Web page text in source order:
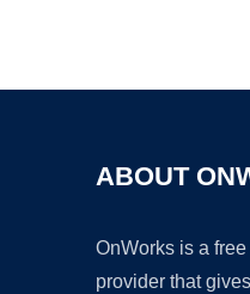
ABOUT
OnWorks is a
provider that